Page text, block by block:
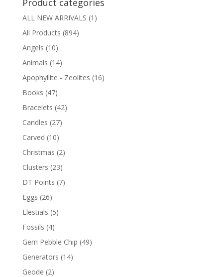
Product categories
ALL NEW ARRIVALS (1)
All Products (894)
Angels (10)
Animals (14)
Apophyllite - Zeolites (16)
Books (47)
Bracelets (42)
Candles (27)
Carved (10)
Christmas (2)
Clusters (23)
DT Points (7)
Eggs (26)
Elestials (5)
Fossils (4)
Gem Pebble Chip (49)
Generators (14)
Geode (2)